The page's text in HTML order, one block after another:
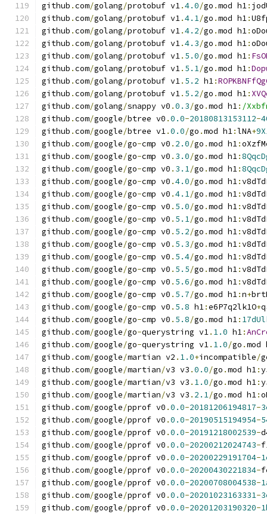
github .com/golang/protobuf v1.4.0/go .mod h1:
github .com/golang/protobuf v1.4.1/go .mod h1:
github .com/golang/protobuf v1.4.2/go .mod h1:
github .com/golang/protobuf v1.4.3/go .mod h1:
github .com/golang/protobuf v1. 5.0/go .mod h1:
github .com/golang/protobuf v1. 5.1/go .mod h1:
github .com/golang/protobuf v1. 5.2 h1:
github .com/golang/protobuf v1. 5.2/go .mod h1:
github .com/golang/snappy v0 .0.3/go .mod h1: /
github .com/google/btree v0 .0.0-20180813153112-
github .com/google/btree v1.0.0/go .mod h1:lNA+
github .com/google/go-cmp v0 . 2.0/go .mod h1:
github .com/google/go-cmp v0 . 3.0/go .mod h1:
github .com/google/go-cmp v0 . 3.1/go .mod h1:
github .com/google/go-cmp v0 .4.0/go .mod h1:
github .com/google/go-cmp v0 .4.1/go .mod h1:
github .com/google/go-cmp v0 . 5.0/go .mod h1:
github .com/google/go-cmp v0 . 5.1/go .mod h1:
github .com/google/go-cmp v0 . 5.2/go .mod h1:
github .com/google/go-cmp v0 . 5.3/go .mod h1:
github .com/google/go-cmp v0 . 5.4/go .mod h1:
github .com/google/go-cmp v0 . 5.5/go .mod h1:
github .com/google/go-cmp v0 . 5.6/go .mod h1:
github .com/google/go-cmp v0 . 5.7/go .mod h1:n+
github .com/google/go-cmp v0 . 5.8 h1:e6P7q2lk1O+
github .com/google/go-cmp v0 . 5.8/go .mod h1:
github .com/google/go-querystring v1. 1.0 h1:
github .com/google/go-querystring v1. 1.0/go .mod
github .com/google/martian v2 . 1.0+incompatible/
github .com/google/martian/v3 v3 .0.0/go .mod h1:
github .com/google/martian/v3 v3 . 1.0/go .mod h1:
github .com/google/martian/v3 v3 . 2.1/go .mod h1:
github .com/google/pprof v0 .0.0-20181206194817-
github .com/google/pprof v0 .0.0-20190515194954-
github .com/google/pprof v0 .0.0-20191218002539-
github .com/google/pprof v0 .0.0-20200212024743-
github .com/google/pprof v0 .0.0-20200229191704-
github .com/google/pprof v0 .0.0-20200430221834-
github .com/google/pprof v0 .0.0-20200708004538-
github .com/google/pprof v0 .0.0-20201023163331-
github .com/google/pprof v0 .0.0-20201203190320-